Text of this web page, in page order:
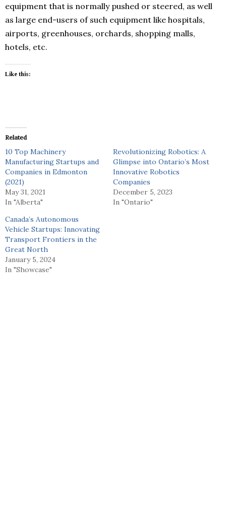
equipment that is normally pushed or steered, as well
as large end-users of such equipment like hospitals,
airports, greenhouses, orchards, shopping malls,
hotels, etc.
Like this:
Related
10 Top Machinery
Manufacturing Startups and
Companies in Edmonton
(2021)
May 31, 2021
In "Alberta"
Revolutionizing Robotics: A
Glimpse into Ontario’s Most
Innovative Robotics
Companies
December 5, 2023
In "Ontario"
Canada’s Autonomous
Vehicle Startups: Innovating
Transport Frontiers in the
Great North
January 5, 2024
In "Showcase"